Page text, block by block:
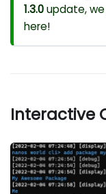
1.3.0update,
here!
Interactive